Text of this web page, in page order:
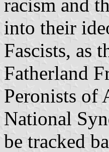
racism and
into their
Fascists, as
Fatherland
Peronists of
National
be tracked